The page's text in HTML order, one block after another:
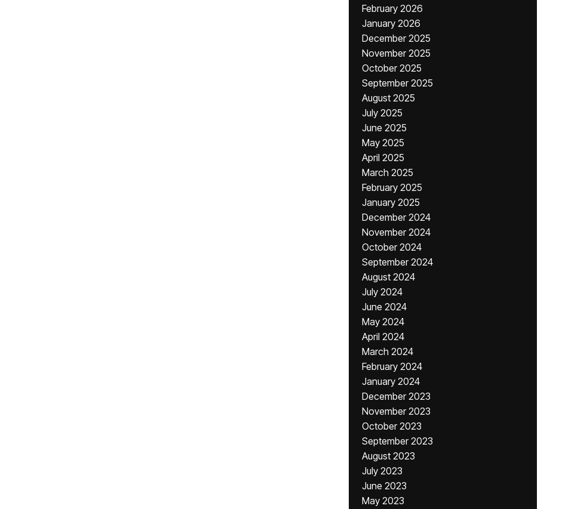
February 2026
January 2026
December 2025
November 2025
October 2025
September 2025
August 2025
July 2025
June 2025
May 2025
April 2025
March 2025
February 2025
January 2025
December 2024
November 2024
October 2024
September 2024
August 2024
July 2024
June 2024
May 2024
April 2024
March 2024
February 2024
January 2024
December 2023
November 2023
October 2023
September 2023
August 2023
July 2023
June 2023
May 2023